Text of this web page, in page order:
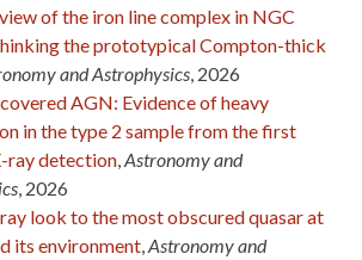
of the iron line complex in NGC
the prototypical Compton-thick
and Astrophysics, 2026
AGN: Evidence of heavy
in the type 2 sample from the first
ray detection,Astronomy and
, 2026
look to the most obscured quasar at
its environment,Astronomy and